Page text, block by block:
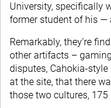
University, specifically
former student of his —
Remarkably, they’re
other artifacts –
disputes, Cahokia-
at the site, that there
those two cultures,